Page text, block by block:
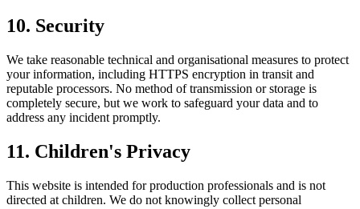
10. Security
We take reasonable technical and organisational measures to protect
your information, including HTTPS encryption in transit and
reputable processors. No method of transmission or storage is
completely secure, but we work to safeguard your data and to
address any incident promptly.
11. Children's Privacy
This website is intended for production professionals and is not
directed at children. We do not knowingly collect personal